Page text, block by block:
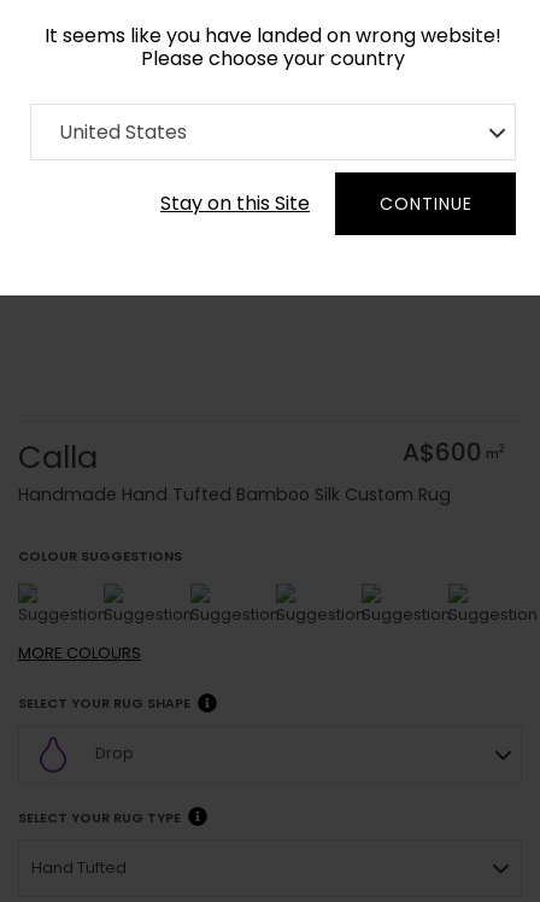
It seems like you have landed on wrong website!
Please choose your country
United States
Stay on this Site CONTINUE
Home Collection Floral
Order Yarn Colour Samples
Calla A$600 m2
Handmade Hand Tufted Bamboo Silk Custom Rug
COLOUR SUGGESTIONS
MORE COLOURS
SELECT YOUR RUG SHAPE
Drop
SELECT YOUR RUG TYPE
Hand Tufted